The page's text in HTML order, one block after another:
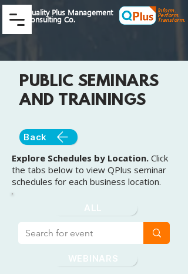
Quality Plus Management
Consulting Co.
Inform.
Perform.
Transform.
PUBLIC SEMINARS
AND TRAININGS
Back
Explore Schedules by Location. Click
the tabs below to view QPlus seminar
schedules for each business location.
ALL
WEBINARS